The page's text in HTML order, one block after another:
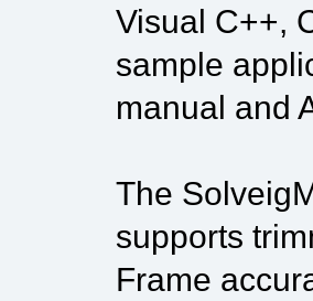
Visual C++,
sample
manual and
The
supports
Frame